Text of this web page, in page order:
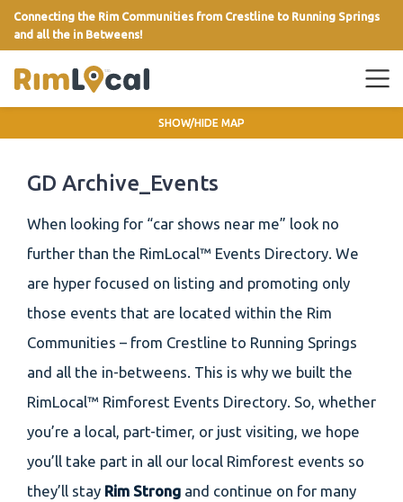
Connecting the Rim Communities from Crestline to Running Springs
and all the in Betweens!
GD Archive_Events
When looking for “car shows near me” look no
further than the RimLocal™ Events Directory. We
are hyper focused on listing and promoting only
those events that are located within the Rim
Communities – from Crestline to Running Springs
and all the in-betweens. This is why we built the
RimLocal™ Rimforest Events Directory. So, whether
you’re a local, part-timer, or just visiting, we hope
you’ll take part in all our local Rimforest events so
they’ll stay Rim Strong and continue on for many
SHOW/HIDE MAP